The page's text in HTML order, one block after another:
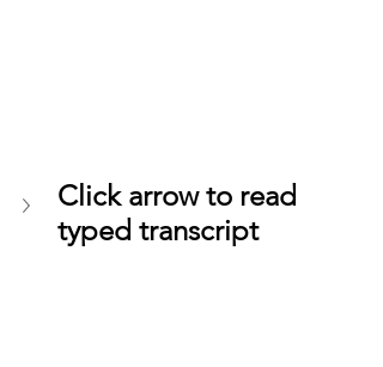
Click arrow to read
typed transcript